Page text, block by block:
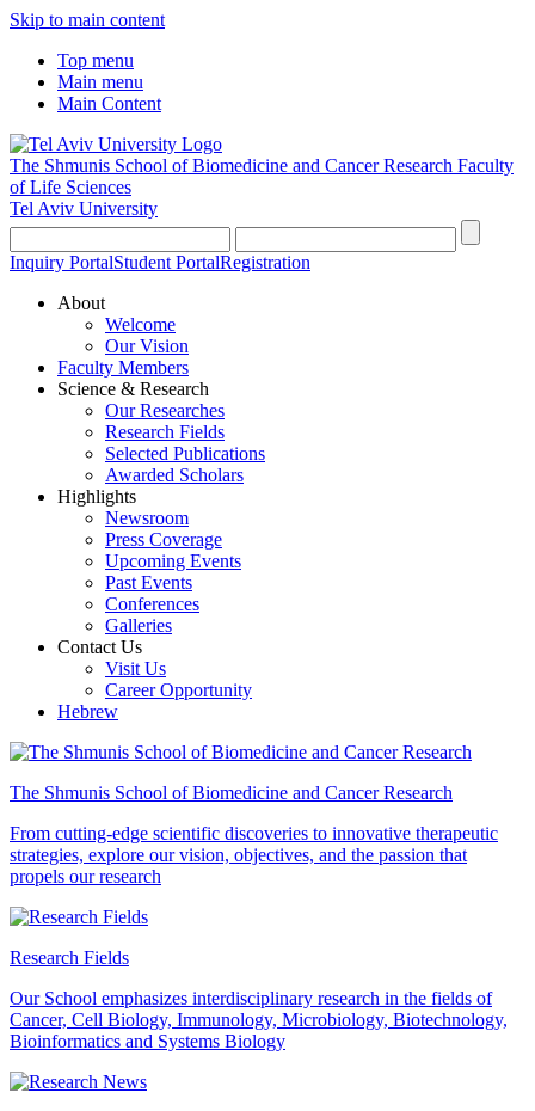
Skip to main content
Top menu
Main menu
Main Content
The Shmunis School of Biomedicine and Cancer Research Faculty
of Life Sciences
Tel Aviv University
Inquiry PortalStudent PortalRegistration
About
Welcome
Our Vision
Faculty Members
Science & Research
Our Researches
Research Fields
Selected Publications
Awarded Scholars
Highlights
Newsroom
Press Coverage
Upcoming Events
Past Events
Conferences
Galleries
Contact Us
Visit Us
Career Opportunity
Hebrew
The Shmunis School of Biomedicine and Cancer Research
From cutting-edge scientific discoveries to innovative therapeutic
strategies, explore our vision, objectives, and the passion that
propels our research
Research Fields
Our School emphasizes interdisciplinary research in the fields of
Cancer, Cell Biology, Immunology, Microbiology, Biotechnology,
Bioinformatics and Systems Biology